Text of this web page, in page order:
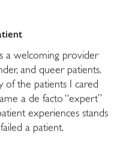
a welcoming provider
and queer patients.
of the patients I cared
a de facto “expert”
experiences stands
a patient.